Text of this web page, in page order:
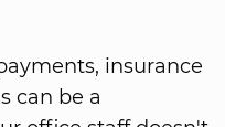
insurance
can be a